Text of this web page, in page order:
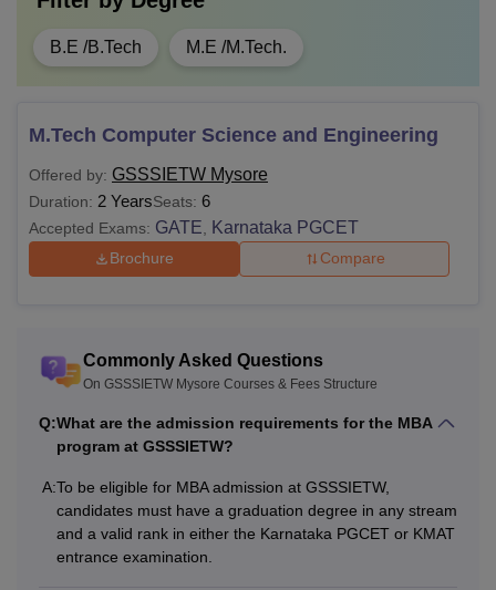
B.E /B.Tech M.E /M.Tech.
M.Tech Computer Science and Engineering
Offered by: GSSSIETW Mysore
Duration: 2 YearsSeats: 6
Accepted Exams: GATE Karnataka PGCET
Brochure Compare
Commonly Asked Questions
On GSSSIETW Mysore Courses & Fees Structure
Q:What are the admission requirements for the MBA
program at GSSSIETW?
A:To be eligible for MBA admission at GSSSIETW,
candidates must have a graduation degree in any stream
and a valid rank in either the Karnataka PGCET or KMAT
entrance examination.